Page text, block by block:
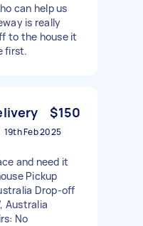
can help us
is really
to the house it
first.
$150
19th Feb 2025
and need it
Pickup
Drop-off
Australia
No